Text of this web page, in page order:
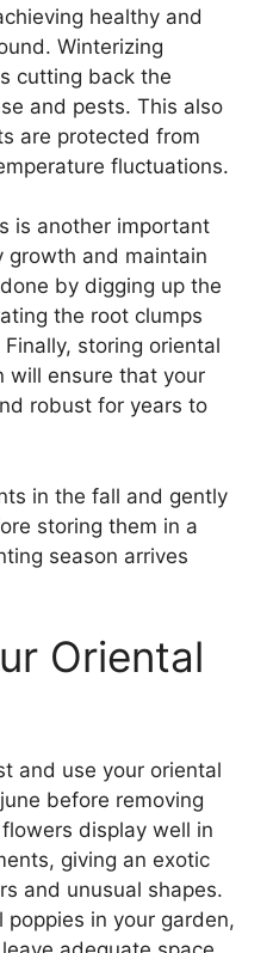
healthy and
Winterizing
cutting back the
and pests. This also
are protected from
fluctuations.
is another important
growth and maintain
by digging up the
the root clumps
storing oriental
will ensure that your
robust for years to
in the fall and gently
storing them in a
season arrives
Oriental
and use your oriental
before removing
display well in
giving an exotic
and unusual shapes.
poppies in your garden,